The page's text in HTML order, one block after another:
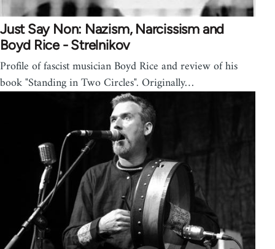
Just Say Non: Nazism, Narcissism and
Boyd Rice - Strelnikov
Profile of fascist musician Boyd Rice and review of his
book "Standing in Two Circles". Originally…